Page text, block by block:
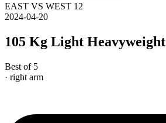
EAST VS WEST 12
2024-04-20
105 Kg Light Heavyweight
Best of 5
· right arm